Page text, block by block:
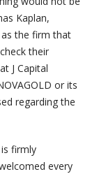
Kaplan,
as the firm that
their
J Capital
or its
regarding the
firmly
every